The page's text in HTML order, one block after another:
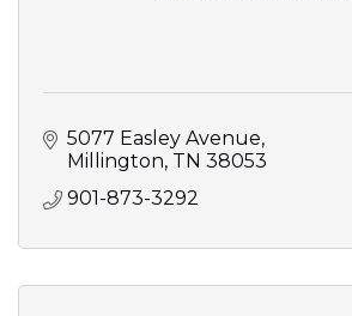
5077 Easley Avenue
Millington TN 38053
901-873-3292